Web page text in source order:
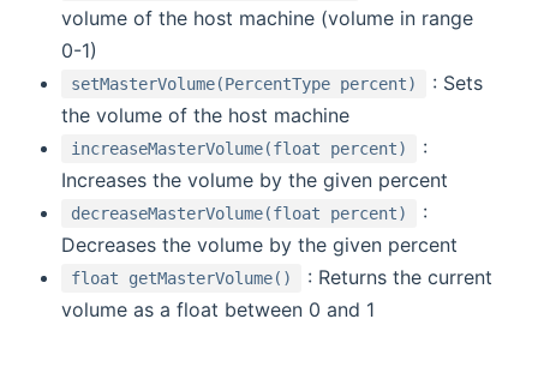
volume of the host machine (volume in range
0-1)
setMasterVolume(PercentType percent)
: Sets
the volume of the host machine
increaseMasterVolume(float percent)
:
Increases the volume by the given percent
decreaseMasterVolume(float percent)
:
Decreases the volume by the given percent
float getMasterVolume()
: Returns the current
volume as a float between 0 and 1